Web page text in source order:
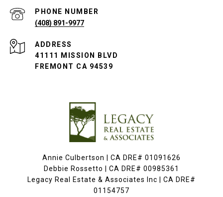
PHONE NUMBER
(408) 891-9977
ADDRESS
41111 MISSION BLVD
FREMONT CA 94539
Annie Culbertson | CA DRE# 01091626
Debbie Rossetto | CA DRE# 00985361
Legacy Real Estate & Associates Inc | CA DRE#
01154757